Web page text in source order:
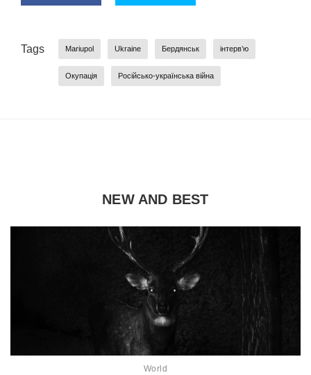
Tags Mariupol Ukraine Бердянськ інтерв’ю
Окупація Російсько-українська війна
NEW AND BEST
World